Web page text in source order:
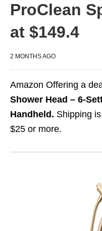
ProClean
at $149.4
2 MONTHS AGO
Amazon Offering a
Shower Head – 6-
Handheld. Shipping
$25 or more.